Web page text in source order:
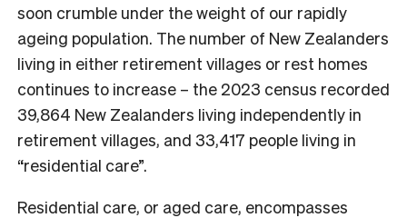
soon crumble under the weight of our rapidly
ageing population. The number of New Zealanders
living in either retirement villages or rest homes
continues to increase – the 2023 census recorded
39,864 New Zealanders living independently in
retirement villages, and 33,417 people living in
“residential care”.
Residential care, or aged care, encompasses